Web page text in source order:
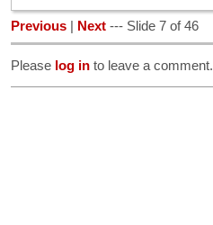
Previous Next --- Slide 7 of 46
Please log in to leave a comment.